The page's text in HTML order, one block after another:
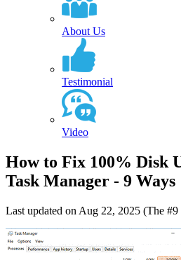
About Us
Testimonial
Video
How to Fix 100% Disk
Task Manager - 9 Ways
Last updated on Aug 22, 2025 (The